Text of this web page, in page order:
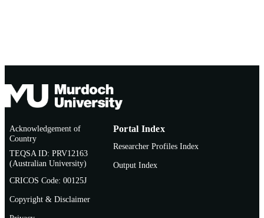
Acknowledgement of
Country
TEQSA ID: PRV12163
(Australian University)
CRICOS Code: 00125J
Copyright & Disclaimer
Portal Index
Researcher Profiles Index
Output Index